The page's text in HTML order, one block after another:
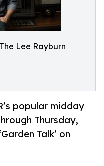
Lee Rayburn
popular midday
Thursday,
Talk’ on